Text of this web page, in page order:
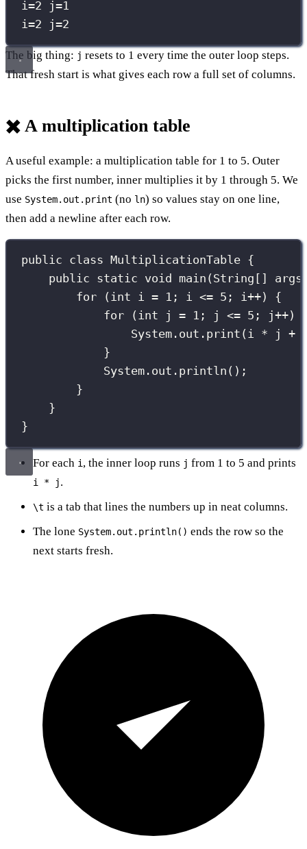
i=2 j=1
i=2 j=2
The big thing: j resets to 1 every time the outer loop steps.
That fresh start is what gives each row a full set of columns.
✖️ A multiplication table
A useful example: a multiplication table for 1 to 5. Outer
picks the first number, inner multiplies it by 1 through 5. We
use System.out.print (no ln) so values stay on one line,
then add a newline after each row.
public class MultiplicationTable {
public static void main ( String [] args
for ( int i = 1 ; i <= 5 ; i++)
for ( int j = 1 ; j <= 5 ; j++
System.out. print (i * j +
}
System.out. println
}
}
}
For each i , the inner loop runs j from 1 to 5 and prints
i * j.
\t is a tab that lines the numbers up in neat columns.
The lone System.out.println() ends the row so the
next starts fresh.